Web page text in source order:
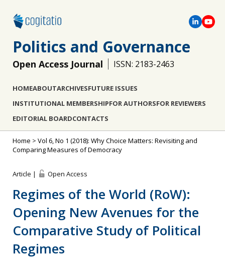
Politics and Governance
Open Access Journal ISSN: 2183-2463
HOMEABOUTARCHIVESFUTURE ISSUES
INSTITUTIONAL MEMBERSHIPFOR AUTHORSFOR REVIEWERS
EDITORIAL BOARDCONTACTS
Home > Vol 6, No 1 (2018): Why Choice Matters: Revisiting and
Comparing Measures of Democracy
Article | Open Access
Regimes of the World (RoW):
Opening New Avenues for the
Comparative Study of Political
Regimes